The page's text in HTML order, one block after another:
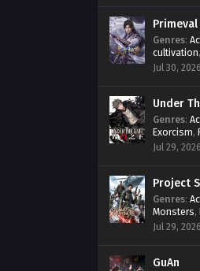
Genres:
cultivation,
Magic ,
Jul 30, 2026
Under
Genres:
Exorcism,
Power
Jul 29, 2026
Project
Genres:
Monsters,
Jul 29, 2026
GuAn